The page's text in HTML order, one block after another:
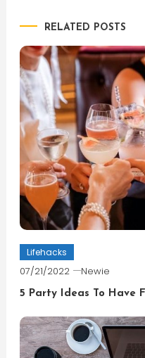
RELATED POSTS
Lifehacks
07/21/2022 Newie
5 Party Ideas To Have